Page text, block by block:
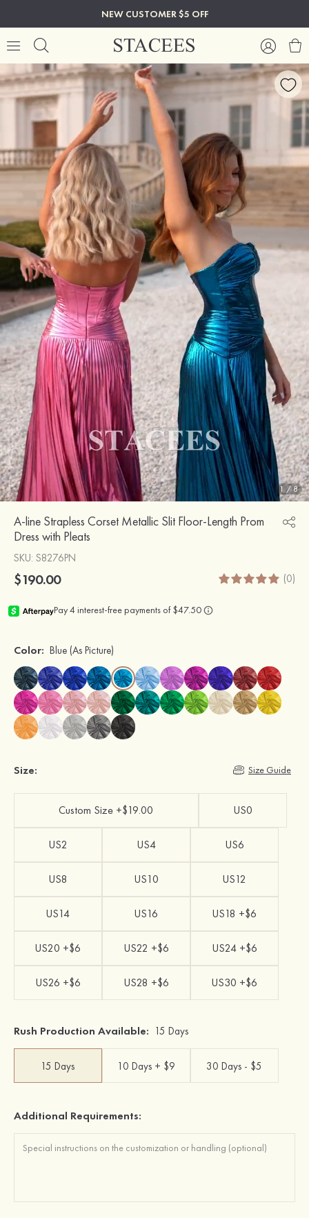
NEW CUSTOMER $5 OFF
1/8
A-line Strapless Corset Metallic Slit Floor-Length Prom
Dress with Pleats
SKU: S8276PN
$190.00 (0)
Color: Blue (As Picture)
Size: Size Guide
Custom Size +$19.00 US0
US2 US4 US6
US8 US10 US12
US14 US16 US18 +$6
US20 +$6 US22 +$6 US24 +$6
US26 +$6 US28 +$6 US30 +$6
Rush Production Available: 15 Days
15 Days 10 Days + $9 30 Days - $5
Additional Requirements: